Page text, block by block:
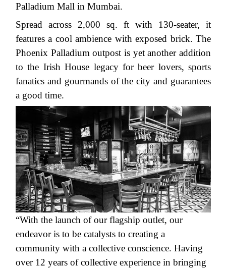
Palladium Mall in Mumbai.
Spread across 2,000 sq. ft with 130-seater, it
features a cool ambience with exposed brick. The
Phoenix Palladium outpost is yet another addition
to the Irish House legacy for beer lovers, sports
fanatics and gourmands of the city and guarantees
a good time.
“With the launch of our flagship outlet, our
endeavor is to be catalysts to creating a
community with a collective conscience. Having
over 12 years of collective experience in bringing